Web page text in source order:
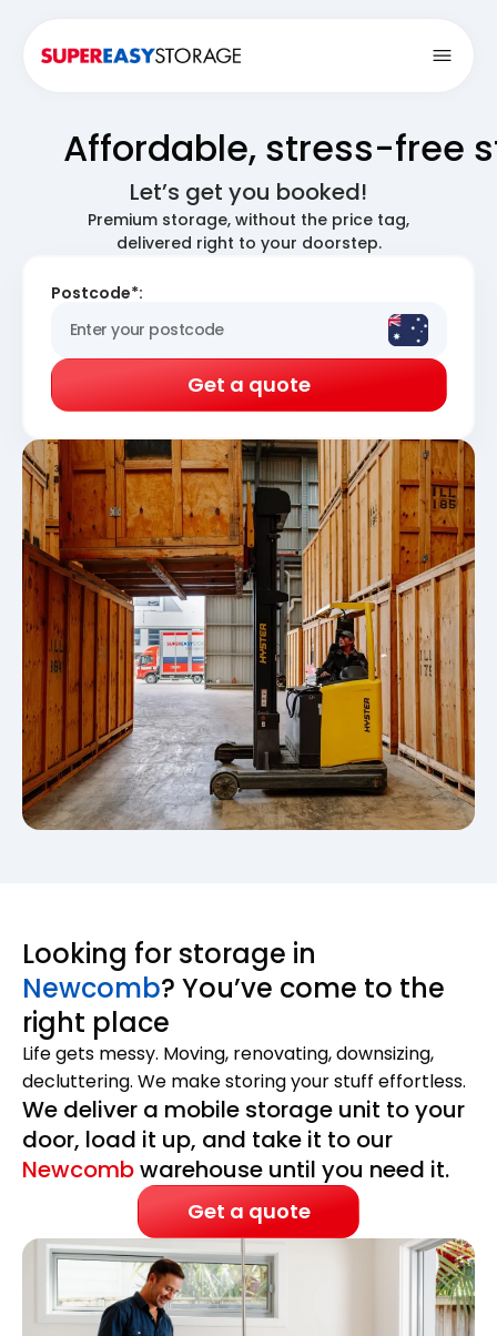
Affordable, stress-free
Let’s get you booked!
Premium storage, without the price tag,
delivered right to your doorstep.
Postcode*:
Get a quote
Looking for storage in
Newcomb? You’ve come to the
right place
Life gets messy. Moving, renovating, downsizing,
decluttering. We make storing your stuff effortless.
We deliver a mobile storage unit to your
door, load it up, and take it to our
Newcombwarehouse until you need it.
Get a quote